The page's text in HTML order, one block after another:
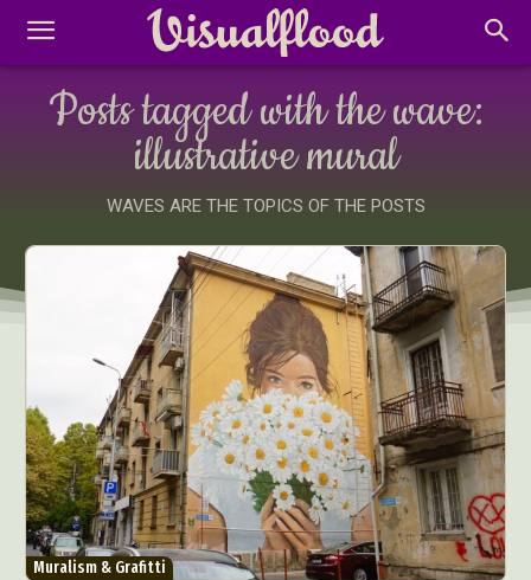
Posts tagged with the wave:
illustrative mural
WAVES ARE THE TOPICS OF THE POSTS
Muralism & Grafitti